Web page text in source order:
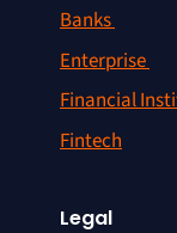
Banks
Enterprise
Financial
Fintech
Legal